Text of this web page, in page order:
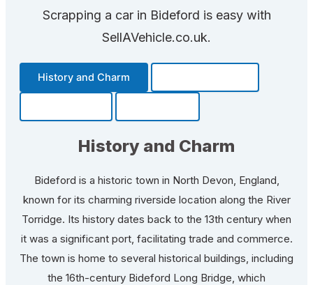
Scrapping a car in Bideford is easy with
SellAVehicle.co.uk.
History and Charm
History and Charm
Bideford is a historic town in North Devon, England,
known for its charming riverside location along the River
Torridge. Its history dates back to the 13th century when
it was a significant port, facilitating trade and commerce.
The town is home to several historical buildings, including
the 16th-century Bideford Long Bridge, which